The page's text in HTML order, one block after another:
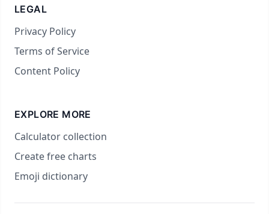
LEGAL
Privacy Policy
Terms of Service
Content Policy
EXPLORE MORE
Calculator collection
Create free charts
Emoji dictionary